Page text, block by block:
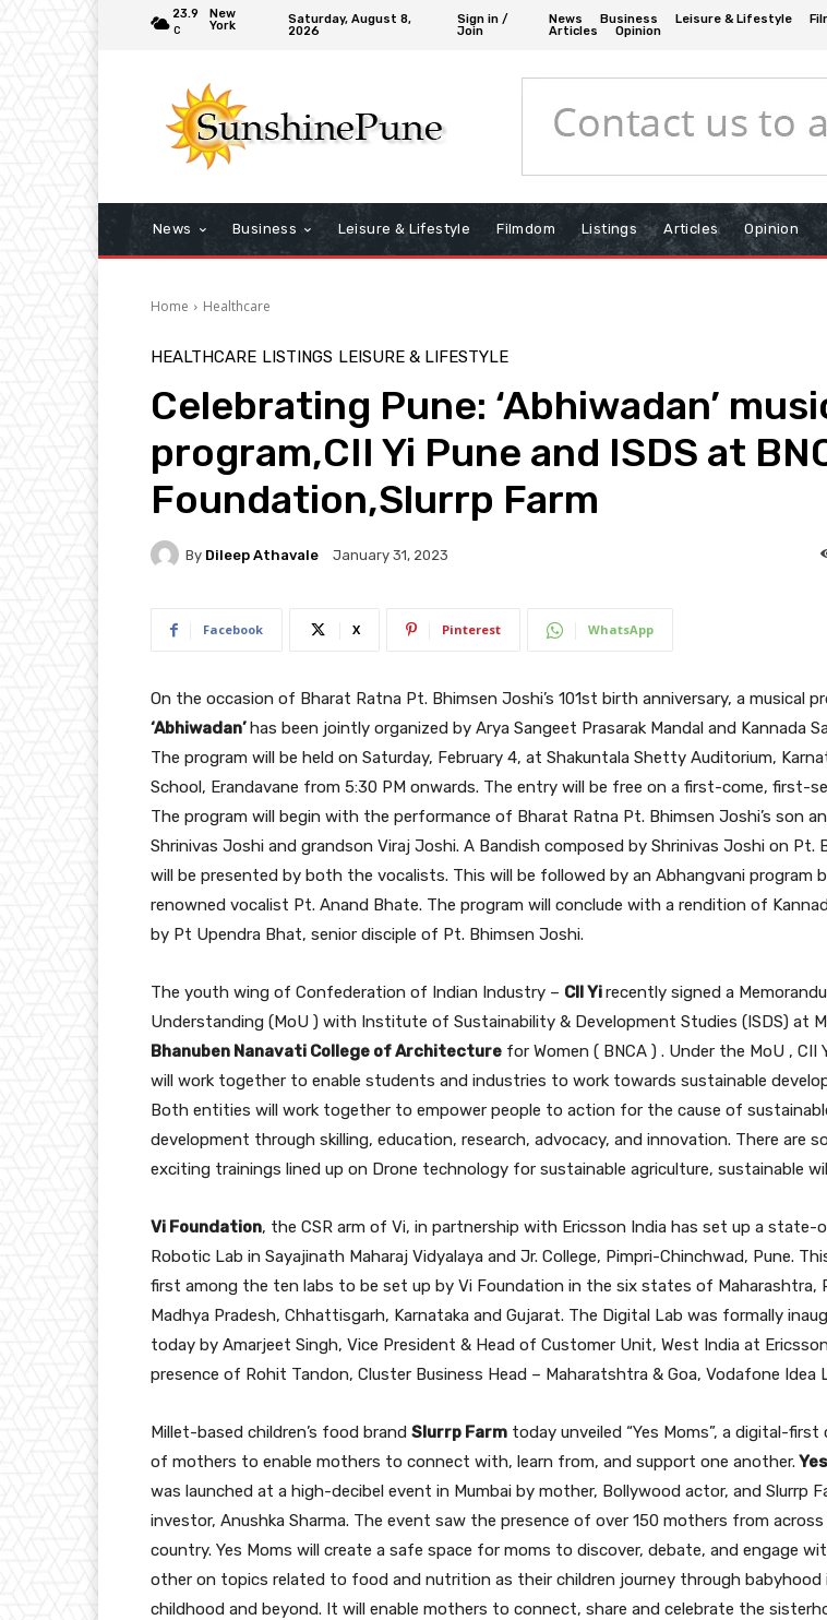
23.9
C
New
York
Saturday, August 8,
2026
Sign in /
Join
News Business Leisure & Lifestyle
Articles
Opinion
News Business Leisure & Lifestyle Filmdom Listings Articles Opinion
Home Healthcare
HEALTHCARE LISTINGS LEISURE & LIFESTYLE
Celebrating Pune: ‘Abhiwadan’
program,CII Yi Pune and ISDS at
Foundation,Slurrp Farm
By Dileep Athavale January 31, 2023
Facebook X Pinterest WhatsApp
On the occasion of Bharat Ratna Pt. Bhimsen Joshi’s 101st birth anniversary, a musical
‘Abhiwadan’has been jointly organized by Arya Sangeet Prasarak Mandal and Kannada
The program will be held on Saturday, February 4, at Shakuntala Shetty Auditorium,
School, Erandavane from 5:30 PM onwards. The entry will be free on a first-come, first-
The program will begin with the performance of Bharat Ratna Pt. Bhimsen Joshi’s son
Shrinivas Joshi and grandson Viraj Joshi. A Bandish composed by Shrinivas Joshi on Pt.
will be presented by both the vocalists. This will be followed by an Abhangvani program
renowned vocalist Pt. Anand Bhate. The program will conclude with a rendition of
by Pt Upendra Bhat, senior disciple of Pt. Bhimsen Joshi.
The youth wing of Confederation of Indian Industry – CII Yirecently signed a
Understanding (MoU ) with Institute of Sustainability & Development Studies (ISDS) at
Bhanuben Nanavati College of Architecture for Women ( BNCA ) . Under the MoU , CII
will work together to enable students and industries to work towards sustainable
Both entities will work together to empower people to action for the cause of
development through skilling, education, research, advocacy, and innovation. There are
exciting trainings lined up on Drone technology for sustainable agriculture, sustainable
Vi Foundation, the CSR arm of Vi, in partnership with Ericsson India has set up a
Robotic Lab in Sayajinath Maharaj Vidyalaya and Jr. College, Pimpri-Chinchwad, Pune.
first among the ten labs to be set up by Vi Foundation in the six states of Maharashtra,
Madhya Pradesh, Chhattisgarh, Karnataka and Gujarat. The Digital Lab was formally
today by Amarjeet Singh, Vice President & Head of Customer Unit, West India at
presence of Rohit Tandon, Cluster Business Head – Maharatshtra & Goa, Vodafone Idea
Millet-based children’s food brand Slurrp Farm today unveiled “Yes Moms”, a digital-
of mothers to enable mothers to connect with, learn from, and support one another.
was launched at a high-decibel event in Mumbai by mother, Bollywood actor, and Slurrp
investor, Anushka Sharma. The event saw the presence of over 150 mothers from
country. Yes Moms will create a safe space for moms to discover, debate, and engage
other on topics related to food and nutrition as their children journey through babyhood
childhood and beyond. It will enable mothers to connect, share and celebrate the